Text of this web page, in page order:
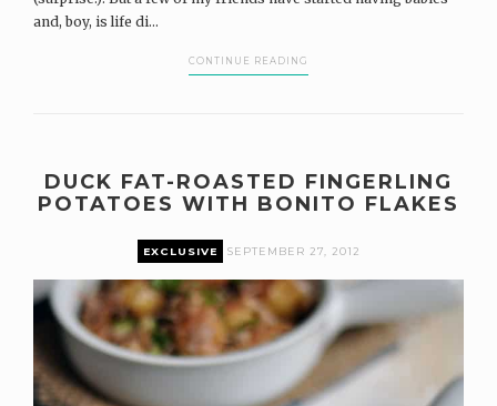
and, boy, is life di...
CONTINUE READING
DUCK FAT-ROASTED FINGERLING
POTATOES WITH BONITO FLAKES
EXCLUSIVE SEPTEMBER 27, 2012